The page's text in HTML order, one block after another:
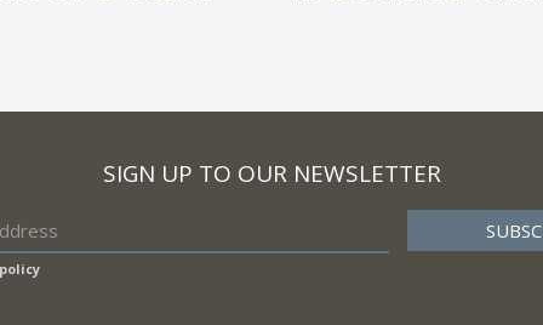
SIGN UP TO OUR NEWSLETTER